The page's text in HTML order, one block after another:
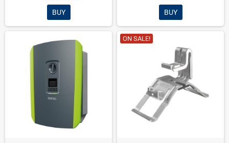
BUY BUY
ON SALE!